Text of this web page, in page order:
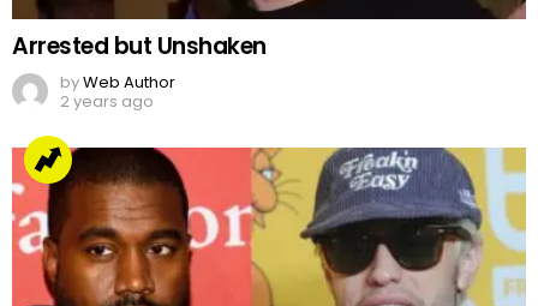
Arrested but Unshaken
byWeb Author
2 years ago